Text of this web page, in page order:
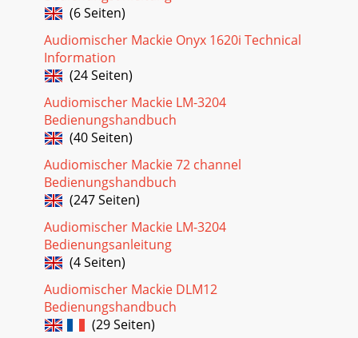
Seite 28 - Speciﬁ cations
SAFETY INSTRUCTIONS ... 2INTRODUCTION ...
Seite 29 - Block Diagram
SystemStereo ProcessorPowered MonitorsCassette
Recorder8 Track RecorderOutInFrom Mics, Keys,Drum
machinese
Seite 30 - Track Sheet
7Owner’s ManualOwner’s ManualLive Stereo PA SystemMic
1-5ProcessorProcessorDrumMachineMono EQs, M-1400i
Seite 31 - 1642-VLZ3 Limited Warranty
81642-VLZ31642-VLZ3Patchbay DescriptionAt the risk of
stating the obvious, this is where you plug everything in:
microphones, line-level instruments
Seite 32
(6 Seiten)
Audiomischer Mackie Onyx 1620i Technical
Information
(24 Seiten)
Audiomischer Mackie LM-3204
Bedienungshandbuch
(40 Seiten)
Audiomischer Mackie 72 channel
Bedienungshandbuch
(247 Seiten)
Audiomischer Mackie LM-3204
Bedienungsanleitung
(4 Seiten)
Audiomischer Mackie DLM12
Bedienungshandbuch
(29 Seiten)